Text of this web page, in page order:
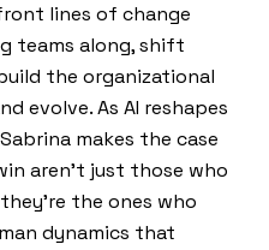
lines of change
teams along, shift
the organizational
evolve. As AI reshapes
makes the case
aren't just those who
the ones who
dynamics that